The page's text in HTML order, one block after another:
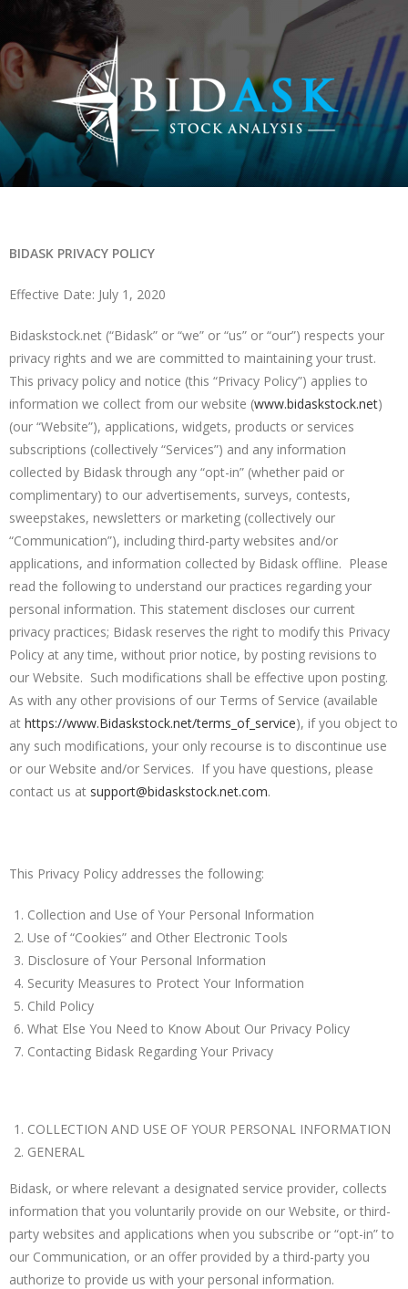
BIDASK PRIVACY POLICY
Effective Date: July 1, 2020
Bidaskstock.net (“Bidask” or “we” or “us” or “our”) respects your
privacy rights and we are committed to maintaining your trust.
This privacy policy and notice (this “Privacy Policy”) applies to
information we collect from our website (www.bidaskstock.net)
(our “Website”), applications, widgets, products or services
subscriptions (collectively “Services”) and any information
collected by Bidask through any “opt-in” (whether paid or
complimentary) to our advertisements, surveys, contests,
sweepstakes, newsletters or marketing (collectively our
“Communication”), including third-party websites and/or
applications, and information collected by Bidask offline. Please
read the following to understand our practices regarding your
personal information. This statement discloses our current
privacy practices; Bidask reserves the right to modify this Privacy
Policy at any time, without prior notice, by posting revisions to
our Website. Such modifications shall be effective upon posting.
As with any other provisions of our Terms of Service (available
at https://www.Bidaskstock.net/terms_of_service), if you object to
any such modifications, your only recourse is to discontinue use
or our Website and/or Services. If you have questions, please
contact us at support@bidaskstock.net.com.
This Privacy Policy addresses the following:
Collection and Use of Your Personal Information
Use of “Cookies” and Other Electronic Tools
Disclosure of Your Personal Information
Security Measures to Protect Your Information
Child Policy
What Else You Need to Know About Our Privacy Policy
Contacting Bidask Regarding Your Privacy
COLLECTION AND USE OF YOUR PERSONAL INFORMATION
GENERAL
Bidask, or where relevant a designated service provider, collects
information that you voluntarily provide on our Website, or third-
party websites and applications when you subscribe or “opt-in” to
our Communication, or an offer provided by a third-party you
authorize to provide us with your personal information.